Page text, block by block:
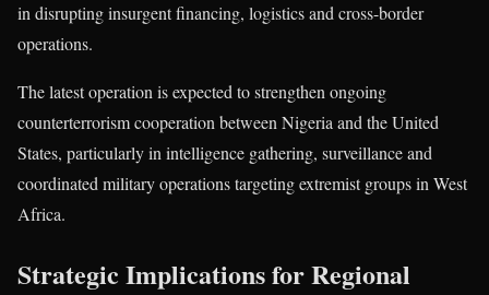
in disrupting insurgent financing, logistics and cross-border
operations.
The latest operation is expected to strengthen ongoing
counterterrorism cooperation between Nigeria and the United
States, particularly in intelligence gathering, surveillance and
coordinated military operations targeting extremist groups in West
Africa.
Strategic Implications for Regional